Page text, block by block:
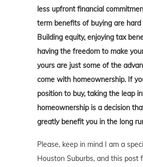
less upfront financial
term benefits of buying are hard
Building equity, enjoying tax
having the freedom to make
yours are just some of the
come with homeownership. If
position to buy, taking the leap
homeownership is a decision
greatly benefit you in the long
Please, keep in mind I am a
Houston Suburbs, and this post